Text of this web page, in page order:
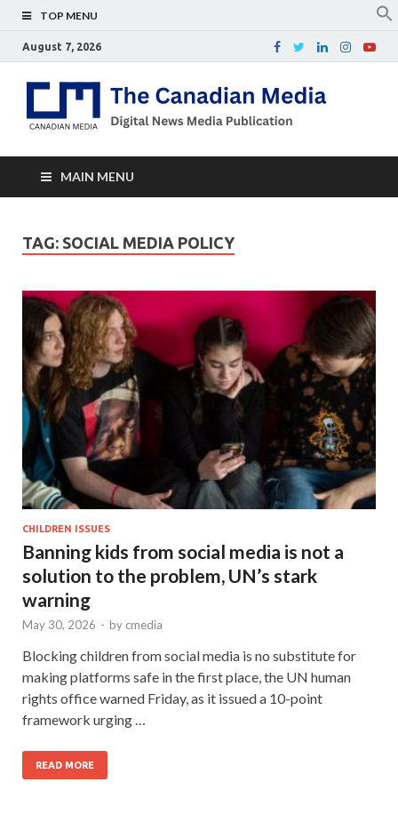
TOP MENU
August 7, 2026
MAIN MENU
TAG: SOCIAL MEDIA POLICY
CHILDREN ISSUES
Banning kids from social media is not a
solution to the problem, UN’s stark
warning
May 30, 2026 - by cmedia
Blocking children from social media is no substitute for
making platforms safe in the first place, the UN human
rights office warned Friday, as it issued a 10-point
framework urging …
READ MORE